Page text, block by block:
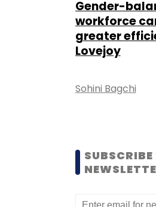
Gender-
workforce
greater
Lovejoy
Sohini Bagchi
SUBSCRIBE